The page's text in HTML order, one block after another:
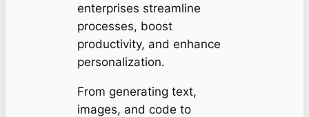
enterprises streamline
processes, boost
productivity, and enhance
personalization.
From generating text,
images, and code to